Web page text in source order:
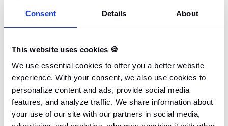
Consent Details About
This website uses cookies 🍪
We use essential cookies to offer you a better website
experience. With your consent, we also use cookies to
personalize content and ads, provide social media
features, and analyze traffic. We share information about
your use of our site with our partners in social media,
we focused on creating a personal unit tracking
system and managing offender profiles. The system
has an insight into the history of the sentence and,
thanks to its automation, monitors compliance with
the sentence. Ultimately, with the help of artificial
intelligence, the system will be able to propose a